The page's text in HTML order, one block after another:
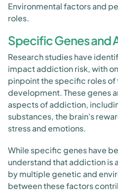
Environmental factors and
roles.
Specific Genes and
Research studies have
impact addiction risk, with
pinpoint the specific roles
development. These genes
aspects of addiction,
substances, the brain's
stress and emotions.
While specific genes have
understand that addiction is
by multiple genetic and
between these factors